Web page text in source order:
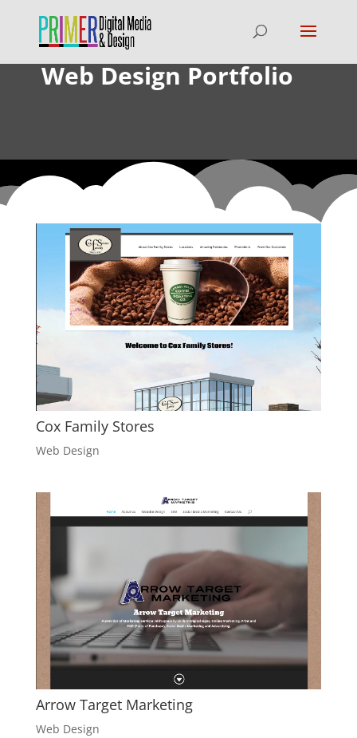
Web Design Portfolio
Cox Family Stores
Web Design
Arrow Target Marketing
Web Design